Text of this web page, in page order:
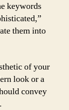
keywords
them into
of your
look or a
convey